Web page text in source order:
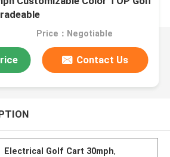
Price：Negotiable
Contact Us
Electrical Golf Cart 30mph,